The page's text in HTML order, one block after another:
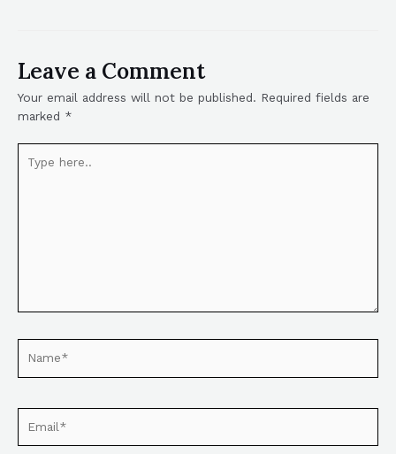
Leave a Comment
Your email address will not be published. Required fields are
marked *